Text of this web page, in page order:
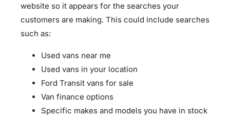
website so it appears for the searches your
customers are making. This could include searches
such as:
Used vans near me
Used vans in your location
Ford Transit vans for sale
Van finance options
Specific makes and models you have in stock